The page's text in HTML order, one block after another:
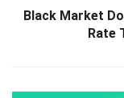
Black Market
Rate